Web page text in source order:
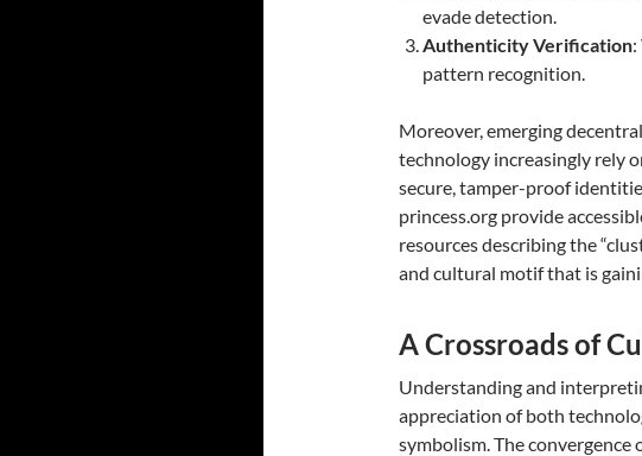
evade detection.
Authenticity Verification
pattern recognition.
Moreover, emerging
technology increasingly rely
secure, tamper-proof
princess.org provide
resources describing the
and cultural motif that is
A Crossroads of
Understanding and
appreciation of both
symbolism. The convergence